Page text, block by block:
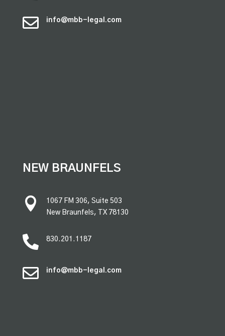
 info@mbb-legal.com
NEW BRAUNFELS

1067 FM 306, Suite 503
New Braunfels, TX 78130
 830.201.1187
 info@mbb-legal.com